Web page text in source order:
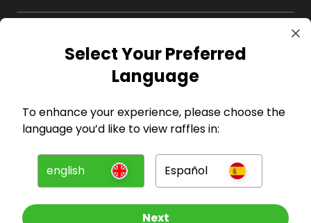
Company
For Entrants
Press
Select Your Preferred
Language
To enhance your experience, please choose the
language you’d like to view raffles in:
english Español
Next